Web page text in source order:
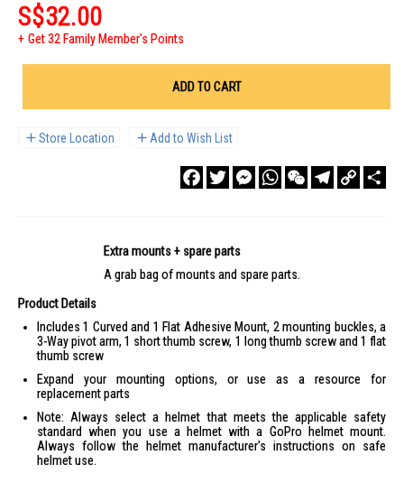
S$32.00
Get 32 Family Member's Points
ADD TO CART
Store Location Add to Wish List
FacebookTwitterMessengerWhatsAppWeChatTelegram
Copy
Link
Extra mounts + spare parts
A grab bag of mounts and spare parts.
Product Details
Includes 1 Curved and 1 Flat Adhesive Mount, 2 mounting buckles, a
3-Way pivot arm, 1 short thumb screw, 1 long thumb screw and 1 flat
thumb screw
Expand your mounting options, or use as a resource for
replacement parts
Note: Always select a helmet that meets the applicable safety
standard when you use a helmet with a GoPro helmet mount.
Always follow the helmet manufacturer's instructions on safe
helmet use.